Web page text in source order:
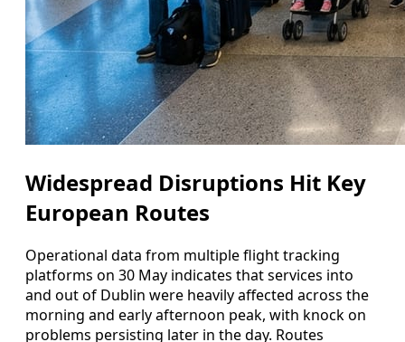
Widespread Disruptions Hit Key
European Routes
Operational data from multiple flight tracking
platforms on 30 May indicates that services into
and out of Dublin were heavily affected across the
morning and early afternoon peak, with knock on
problems persisting later in the day. Routes